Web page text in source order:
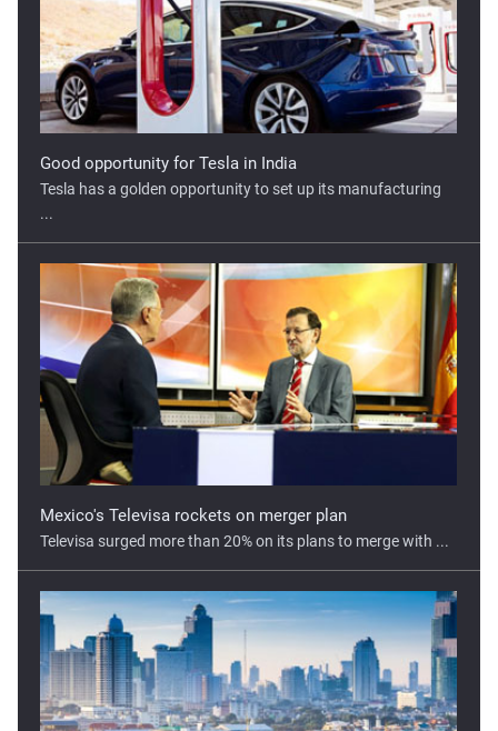
Good opportunity for Tesla in India
Tesla has a golden opportunity to set up its manufacturing
...
Mexico's Televisa rockets on merger plan
Televisa surged more than 20% on its plans to merge with ...
Covid-19 could cost up to 100 billion baht for Thailand
Top financial and economic analysts are predicting that a